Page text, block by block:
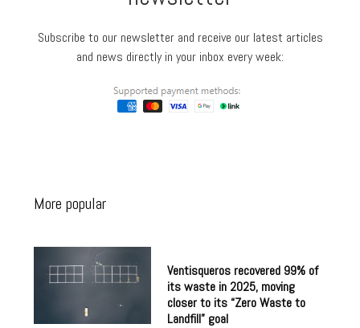
Subscribe to our newsletter and receive our latest articles
and news directly in your inbox every week:
More popular
Ventisqueros recovered 99% of
its waste in 2025, moving
closer to its “Zero Waste to
Landfill” goal